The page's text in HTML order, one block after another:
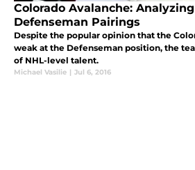
Colorado Avalanche:
Defenseman Pairings
Despite the popular opinion that the
weak at the Defenseman position, the
of NHL-level talent.
Michael Vasilie | Jul 6, 2016